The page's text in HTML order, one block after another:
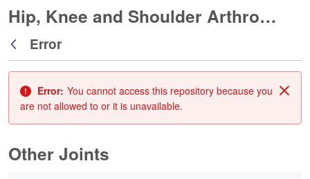
Hip, Knee and Shoulder Arthroplasty
Back
Error
Error: You cannot access this repository because you
are not allowed to or it is unavailable.
Other Joints